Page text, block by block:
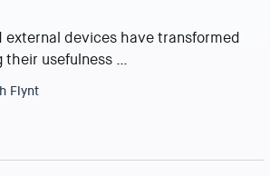
external devices have transformed
their usefulness …
Flynt